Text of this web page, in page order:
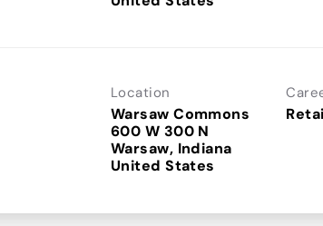
Location
Warsaw Commons
600 W 300 N
Warsaw, Indiana